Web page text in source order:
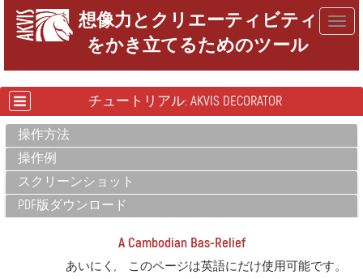
想像力とクリエーティビティ
をかき立てるためのツール
チュートリアル: AKVIS DECORATOR
操作方法
操作例
スクリーンショット
PDF版ダウンロード
A Cambodian Bas-Relief
あいにく, このページは英語にだけ使用可能です。